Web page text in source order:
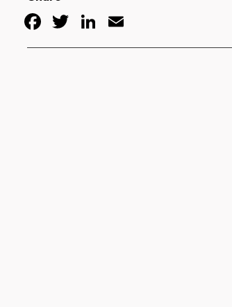
Facebook
TwitterLinkedIn